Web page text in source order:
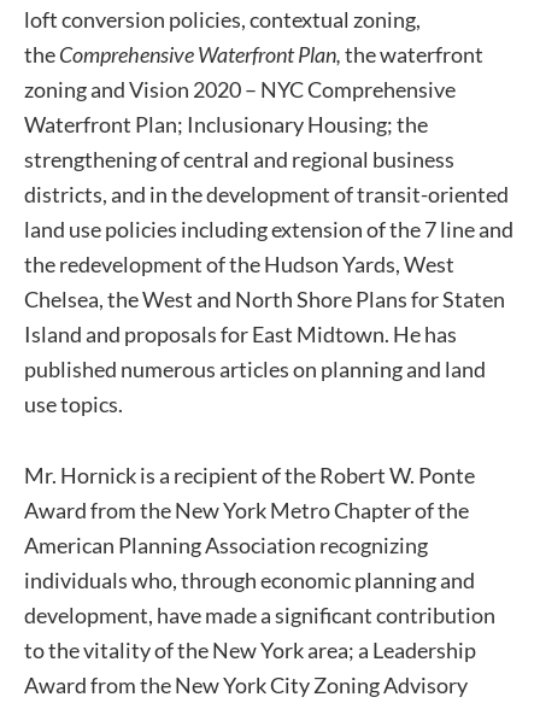
loft conversion policies, contextual zoning,
theComprehensive Waterfront Plan,the waterfront
zoning and Vision 2020 – NYC Comprehensive
Waterfront Plan; Inclusionary Housing; the
strengthening of central and regional business
districts, and in the development of transit-oriented
land use policies including extension of the 7 line and
the redevelopment of the Hudson Yards, West
Chelsea, the West and North Shore Plans for Staten
Island and proposals for East Midtown. He has
published numerous articles on planning and land
use topics.
Mr. Hornick is a recipient of the Robert W. Ponte
Award from the New York Metro Chapter of the
American Planning Association recognizing
individuals who, through economic planning and
development, have made a significant contribution
to the vitality of the New York area; a Leadership
Award from the New York City Zoning Advisory